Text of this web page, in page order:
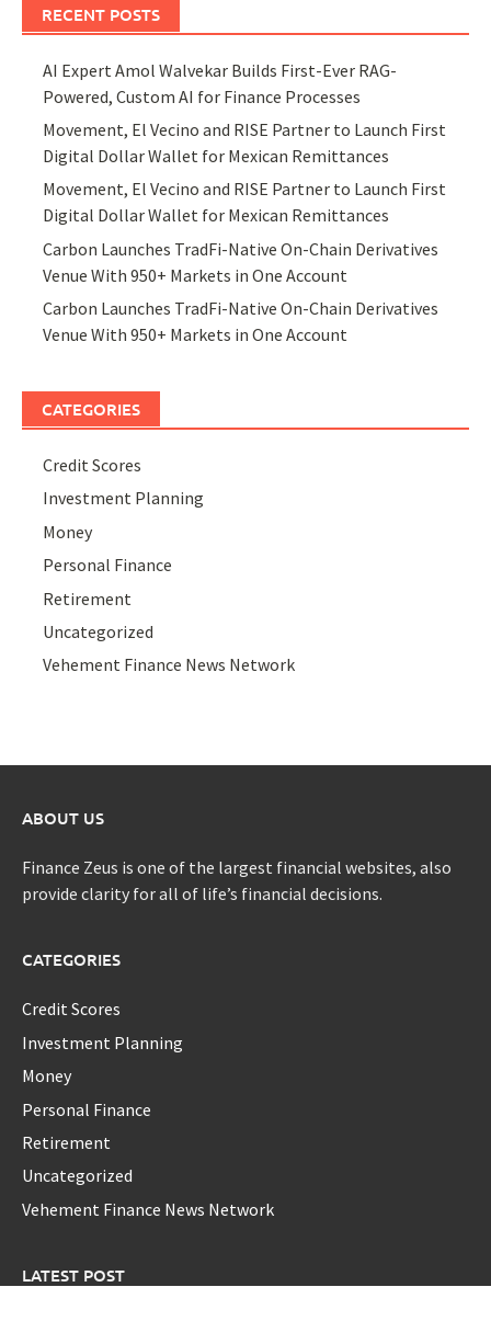
RECENT POSTS
AI Expert Amol Walvekar Builds First-Ever RAG-
Powered, Custom AI for Finance Processes
Movement, El Vecino and RISE Partner to Launch First
Digital Dollar Wallet for Mexican Remittances
Movement, El Vecino and RISE Partner to Launch First
Digital Dollar Wallet for Mexican Remittances
Carbon Launches TradFi-Native On-Chain Derivatives
Venue With 950+ Markets in One Account
Carbon Launches TradFi-Native On-Chain Derivatives
Venue With 950+ Markets in One Account
CATEGORIES
Credit Scores
Investment Planning
Money
Personal Finance
Retirement
Uncategorized
Vehement Finance News Network
ABOUT US
Finance Zeus is one of the largest financial websites, also
provide clarity for all of life’s financial decisions.
CATEGORIES
Credit Scores
Investment Planning
Money
Personal Finance
Retirement
Uncategorized
Vehement Finance News Network
LATEST POST